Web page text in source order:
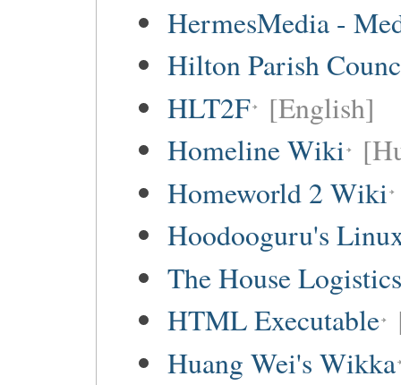
HermesMedia -
Hilton Parish
HLT2F [English]
Homeline Wiki
Homeworld 2 Wiki
Hoodooguru's
The House Logistics
HTML Executable
Huang Wei's Wikka